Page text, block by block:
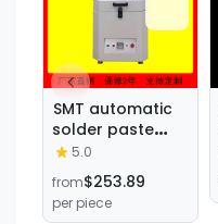
SMT automatic
solder paste
mixer effectively
remove air
bubbles solder
paste non-stick
5.0
from$253.89
per piece